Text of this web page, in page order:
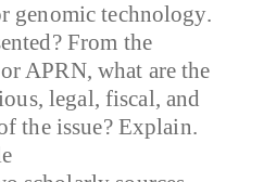
genomic technology.
From the
APRN, what are the
legal, fiscal, and
the issue? Explain.